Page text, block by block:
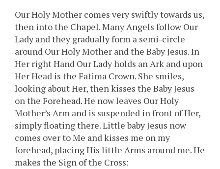
Our Holy Mother comes very swiftly towards us,
then into the Chapel. Many Angels follow Our
Lady and they gradually form a semi-circle
around Our Holy Mother and the Baby Jesus. In
Her right Hand Our Lady holds an Ark and upon
Her Head is the Fatima Crown. She smiles,
looking about Her, then kisses the Baby Jesus
on the Forehead. He now leaves Our Holy
Mother’s Arm and is suspended in front of Her,
simply floating there. Little baby Jesus now
comes over to Me and kisses me on my
forehead, placing His little Arms around me. He
makes the Sign of the Cross: